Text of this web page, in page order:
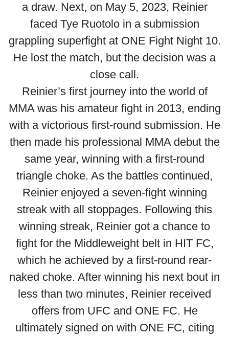
a draw. Next, on May 5, 2023, Reinier
faced Tye Ruotolo in a submission
grappling superfight at ONE Fight Night 10.
He lost the match, but the decision was a
close call.
Reinier’s first journey into the world of
MMA was his amateur fight in 2013, ending
with a victorious first-round submission. He
then made his professional MMA debut the
same year, winning with a first-round
triangle choke. As the battles continued,
Reinier enjoyed a seven-fight winning
streak with all stoppages. Following this
winning streak, Reinier got a chance to
fight for the Middleweight belt in HIT FC,
which he achieved by a first-round rear-
naked choke. After winning his next bout in
less than two minutes, Reinier received
offers from UFC and ONE FC. He
ultimately signed on with ONE FC, citing